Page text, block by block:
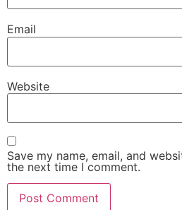
Email
Website
Save my name, email, and
the next time I comment.